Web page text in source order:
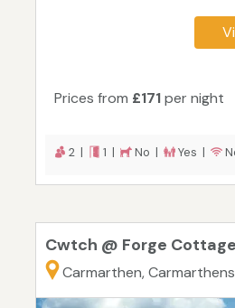
Prices from £171per night
2 | 1 | No | Yes |
Cwtch @ Forge Cottage
Carmarthen,